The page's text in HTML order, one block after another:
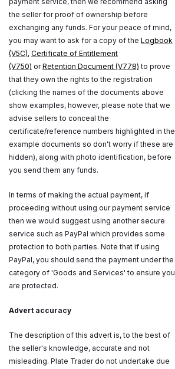
the seller for proof of ownership before
exchanging any funds. For your peace of mind,
you may want to ask for a copy of the Logbook
(V5C), Certificate of Entitlement
(V750) orRetention Document (V778) to prove
that they own the rights to the registration
(clicking the names of the documents above
show examples, however, please note that we
advise sellers to conceal the
certificate/reference numbers highlighted in the
example documents so don't worry if these are
hidden), along with photo identification, before
you send them any funds.
In terms of making the actual payment, if
proceeding without using our payment service
then we would suggest using another secure
service such as PayPal which provides some
protection to both parties. Note that if using
PayPal, you should send the payment under the
category of 'Goods and Services' to ensure you
are protected.
Advert accuracy
The description of this advert is, to the best of
the seller's knowledge, accurate and not
misleading. Plate Trader do not undertake due